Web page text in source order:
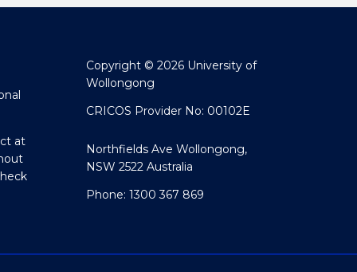
at
Copyright © 2026 University of
Wollongong
CRICOS Provider No: 00102E
Northfields Ave Wollongong,
NSW 2522 Australia
Phone: 1300 367 869